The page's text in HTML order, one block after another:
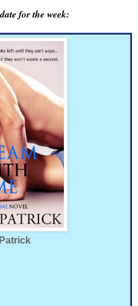
for the week: